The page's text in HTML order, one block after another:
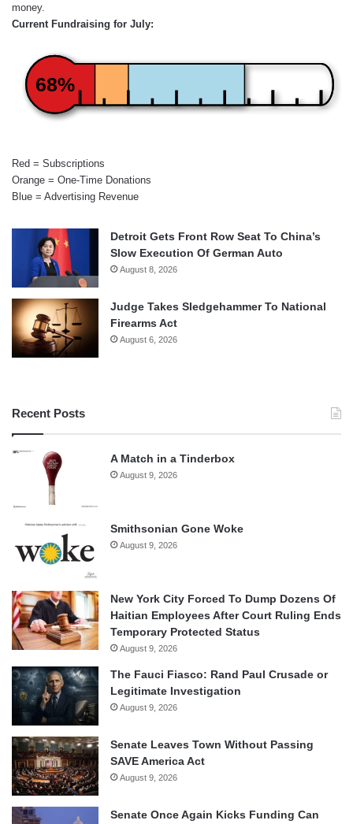
money.
Current Fundraising for July:
68%
Red = Subscriptions
Orange = One-Time Donations
Blue = Advertising Revenue
Detroit Gets Front Row Seat To China’s
Slow Execution Of German Auto
August 8, 2026
Judge Takes Sledgehammer To National
Firearms Act
August 6, 2026
Recent Posts
A Match in a Tinderbox
August 9, 2026
Smithsonian Gone Woke
August 9, 2026
New York City Forced To Dump Dozens Of
Haitian Employees After Court Ruling Ends
Temporary Protected Status
August 9, 2026
The Fauci Fiasco: Rand Paul Crusade or
Legitimate Investigation
August 9, 2026
Senate Leaves Town Without Passing
SAVE America Act
August 9, 2026
Senate Once Again Kicks Funding Can